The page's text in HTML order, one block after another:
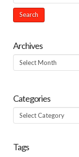
Archives
Archives
Categories
Categories
Tags